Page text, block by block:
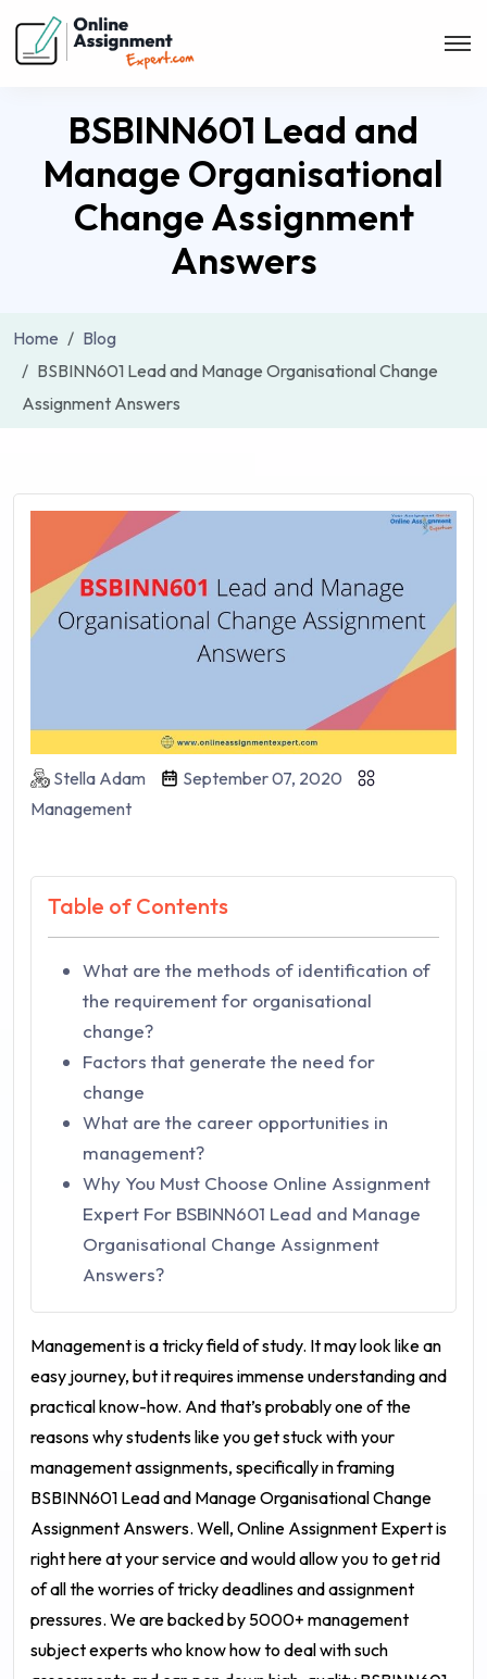
BSBINN601 Lead and
Manage Organisational
Change Assignment
Answers
Home
Blog
BSBINN601 Lead and Manage Organisational Change
Assignment Answers
Stella Adam
September 07, 2020
Management
Table of Contents
What are the methods of identification of
the requirement for organisational
change?
Factors that generate the need for
change
What are the career opportunities in
management?
Why You Must Choose Online Assignment
Expert For BSBINN601 Lead and Manage
Organisational Change Assignment
Answers?
Management is a tricky field of study. It may look like an
easy journey, but it requires immense understanding and
practical know-how. And that’s probably one of the
reasons why students like you get stuck with your
management assignments, specifically in framing
BSBINN601 Lead and Manage Organisational Change
Assignment Answers. Well, Online Assignment Expert is
right here at your service and would allow you to get rid
of all the worries of tricky deadlines and assignment
pressures. We are backed by 5000+ management
subject experts who know how to deal with such